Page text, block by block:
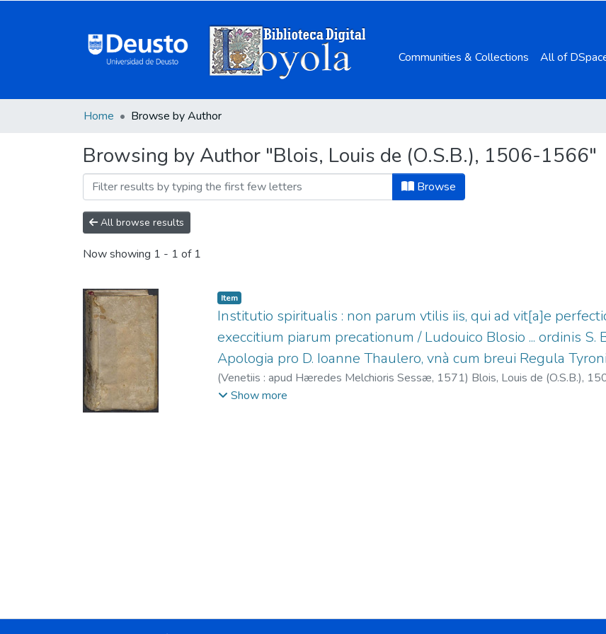
Communities & Collections All of
Home Browse by Author
Browsing by Author "Blois, Louis de (O.S.B.), 1506-1566"
Browse
All browse results
Now showing 1 - 1 of 1
Item
Institutio spiritualis : non parum vtilis iis, qui ad vit[a]e
execcitium piarum precationum / Ludouico Blosio ... ordinis S.
Apologia pro D. Ioanne Thaulero, vnà cum breui Regula
(Venetiis : apud Hæredes Melchioris Sessæ, 1571) Blois, Louis de (O.S.B.),
1561-1600
Show more